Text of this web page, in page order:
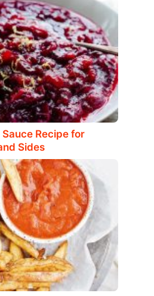
Recipe for
Sides